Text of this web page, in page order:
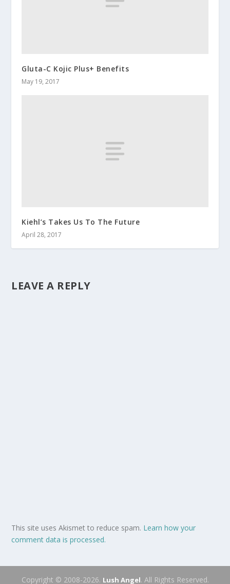
Gluta-C Kojic Plus+ Benefits
May 19, 2017
Kiehl’s Takes Us To The Future
April 28, 2017
LEAVE A REPLY
This site uses Akismet to reduce spam. Learn how your
comment data is processed.
Copyright © 2008-2026. Lush Angel. All Rights Reserved.